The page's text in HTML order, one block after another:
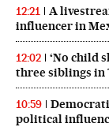
12:21
A
influencer in
12:02
‘No child
three siblings in
10:59
political